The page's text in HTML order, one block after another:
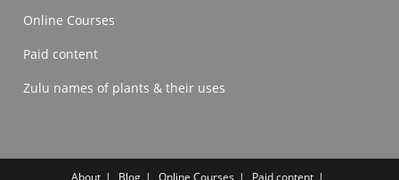
Online Courses
Paid content
Zulu names of plants & their uses
About Blog Online Courses Paid content